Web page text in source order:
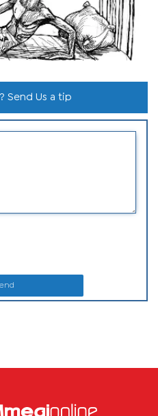
Send Us a tip